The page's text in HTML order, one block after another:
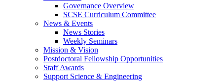
Governance Overview
SCSE Curriculum Committee
News & Events
News Stories
Weekly Seminars
Mission & Vision
Postdoctoral Fellowship Opportunities
Staff Awards
Support Science & Engineering